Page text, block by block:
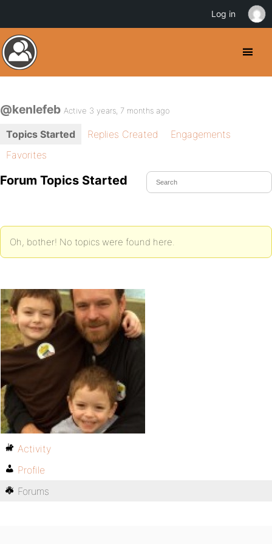
@kenlefeb Active 3 years, 7 months ago
Topics Started Replies Created
Engagements
Favorites
Forum Topics Started
Oh, bother! No topics were found here.
Activity
Profile
Forums
Log in